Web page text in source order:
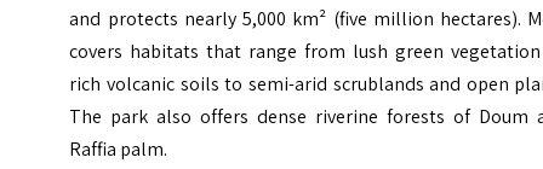
and protects nearly 5,000 km² (five million hectares).
covers habitats that range from lush green
rich volcanic soils to semi-arid scrublands and open
The park also offers dense riverine forests of Doum
Raffia palm.